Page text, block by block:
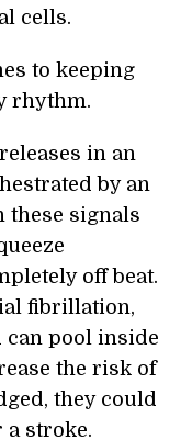
cells.
to keeping
rhythm.
in an
by an
these signals
off beat.
fibrillation,
can pool inside
the risk of
they could
stroke.